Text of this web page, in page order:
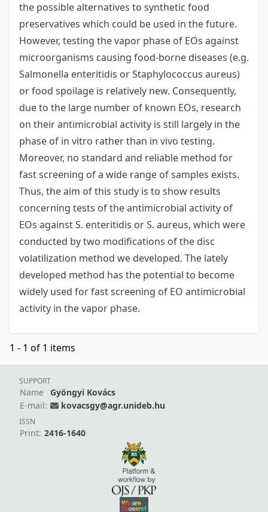
the possible alternatives to synthetic food
preservatives which could be used in the future.
However, testing the vapor phase of EOs against
microorganisms causing food-borne diseases (e.g.
Salmonella enteritidis or Staphylococcus aureus)
or food spoilage is relatively new. Consequently,
due to the large number of known EOs, research
on their antimicrobial activity is still largely in the
phase of in vitro rather than in vivo testing.
Moreover, no standard and reliable method for
fast screening of a wide range of samples exists.
Thus, the aim of this study is to show results
concerning tests of the antimicrobial activity of
EOs against S. enteritidis or S. aureus, which were
conducted by two modifications of the disc
volatilization method we developed. The lately
developed method has the potential to become
widely used for fast screening of EO antimicrobial
activity in the vapor phase.
1 - 1 of 1 items
SUPPORT
Name
Gyöngyi Kovács
E-mail:
kovacsgy@agr.unideb.hu
ISSN
Print: 2416-1640